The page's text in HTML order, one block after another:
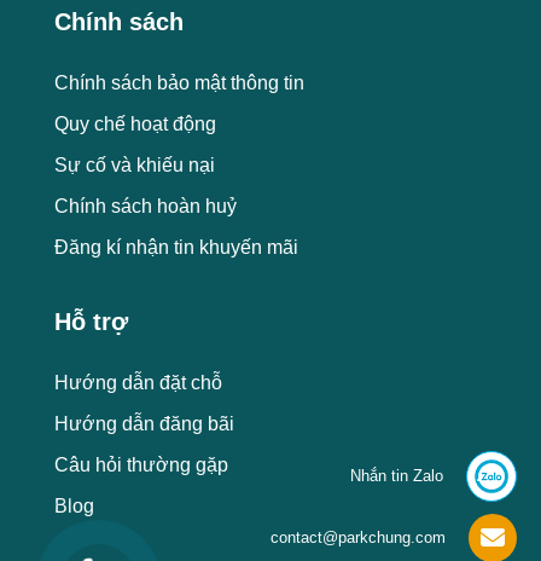
Chính sách
Chính sách bảo mật thông tin
Quy chế hoạt động
Sự cố và khiếu nại
Chính sách hoàn huỷ
Đăng kí nhận tin khuyến mãi
Hỗ trợ
Hướng dẫn đặt chỗ
Hướng dẫn đăng bãi
Câu hỏi thường gặp
Blog
Nhắn tin Zalo
contact@parkchung.com